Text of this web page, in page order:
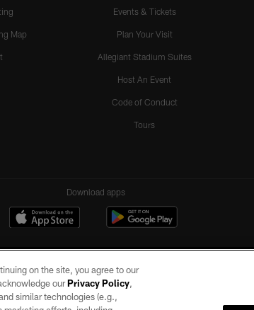
Map
Events & Tickets
Plan Your Visit
Allegiant Stadium Suites
Host An Event
Code of Conduct
Tours
Download apps
on the site, you agree to our
ourPrivacy Policy,
similar technologies (e.g.,